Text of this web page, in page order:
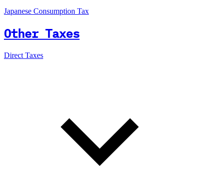
Japanese Consumption Tax
Other Taxes
Direct Taxes